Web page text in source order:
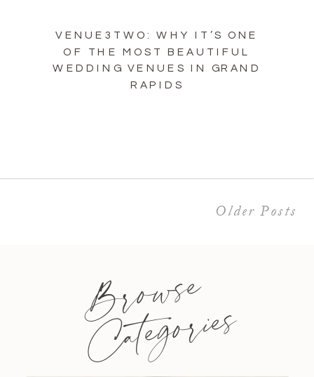
VENUE3TWO: WHY IT’S ONE
OF THE MOST BEAUTIFUL
WEDDING VENUES IN GRAND
RAPIDS
Older Posts
Browse
Categories